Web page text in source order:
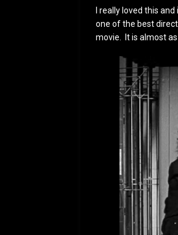
I really loved this
one of the best
movie. It is almost